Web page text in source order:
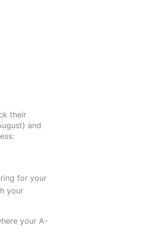
their
and
for your
your
your A-